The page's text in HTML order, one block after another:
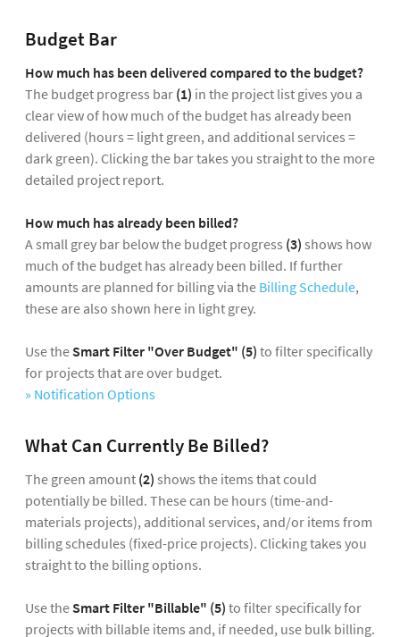
Budget Bar
How much has been delivered compared to the budget?
The budget progress bar (1) in the project list gives you a
clear view of how much of the budget has already been
delivered (hours = light green, and additional services =
dark green). Clicking the bar takes you straight to the more
detailed project report.
How much has already been billed?
A small grey bar below the budget progress (3) shows how
much of the budget has already been billed. If further
amounts are planned for billing via the Billing Schedule,
these are also shown here in light grey.
Use theSmart Filter "Over Budget" (5) to filter specifically
for projects that are over budget.
» Notification Options
What Can Currently Be Billed?
The green amount (2) shows the items that could
potentially be billed. These can be hours (time-and-
materials projects), additional services, and/or items from
billing schedules (fixed-price projects). Clicking takes you
straight to the billing options.
Use theSmart Filter "Billable" (5) to filter specifically for
projects with billable items and, if needed, use bulk billing.